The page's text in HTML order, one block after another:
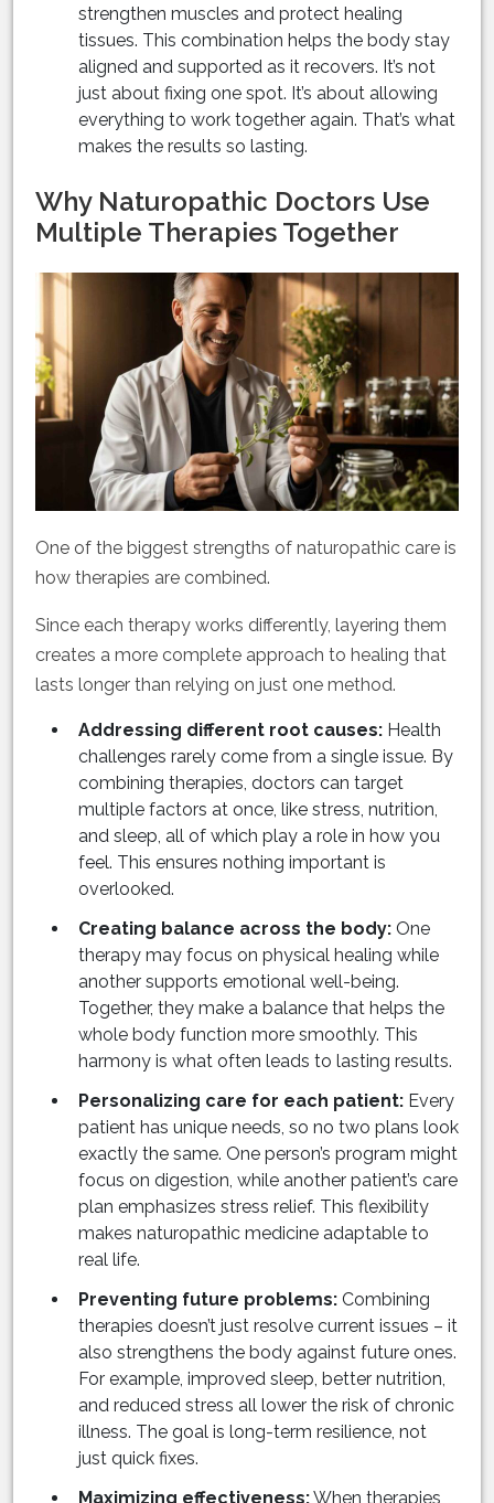
strengthen muscles and protect healing
tissues. This combination helps the body stay
aligned and supported as it recovers. It’s not
just about fixing one spot. It’s about allowing
everything to work together again. That’s what
makes the results so lasting.
Why Naturopathic Doctors Use
Multiple Therapies Together
One of the biggest strengths of naturopathic care is
how therapies are combined.
Since each therapy works differently, layering them
creates a more complete approach to healing that
lasts longer than relying on just one method.
Addressing different root causes: Health
challenges rarely come from a single issue. By
combining therapies, doctors can target
multiple factors at once, like stress, nutrition,
and sleep, all of which play a role in how you
feel. This ensures nothing important is
overlooked.
Creating balance across the body: One
therapy may focus on physical healing while
another supports emotional well-being.
Together, they make a balance that helps the
whole body function more smoothly. This
harmony is what often leads to lasting results.
Personalizing care for each patient: Every
patient has unique needs, so no two plans look
exactly the same. One person’s program might
focus on digestion, while another patient’s care
plan emphasizes stress relief. This flexibility
makes naturopathic medicine adaptable to
real life.
Preventing future problems: Combining
therapies doesn’t just resolve current issues – it
also strengthens the body against future ones.
For example, improved sleep, better nutrition,
and reduced stress all lower the risk of chronic
illness. The goal is long-term resilience, not
just quick fixes.
Maximizing effectiveness:When therapies